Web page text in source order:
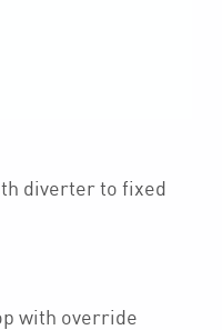
diverter to fixed
with override